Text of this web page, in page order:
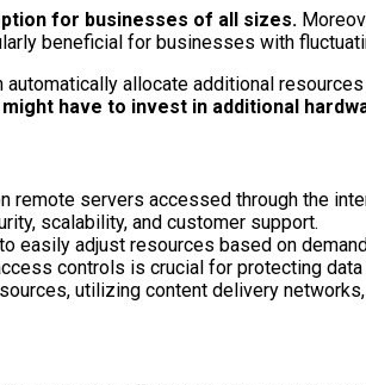
for businesses of all sizes.
beneficial for businesses with
allocate additional
have to invest in additional
remote servers accessed through the
scalability, and customer support.
easily adjust resources based on
controls is crucial for protecting
utilizing content delivery